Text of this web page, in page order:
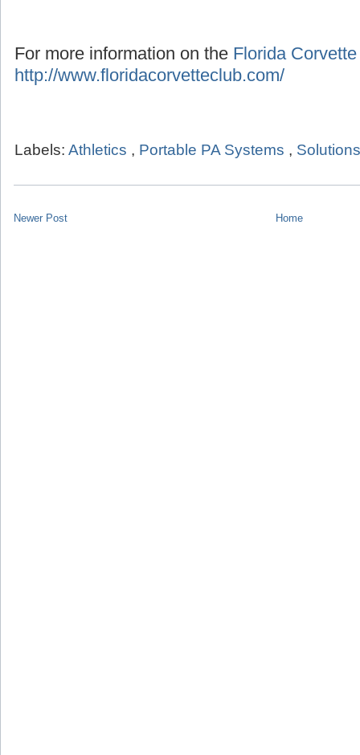
For more information on the Florida
http://www.floridacorvetteclub.com/
Labels: Athletics , Portable PA Systems , Solutions
Newer Post Home